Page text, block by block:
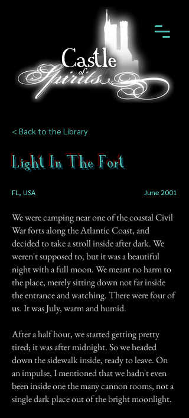
< Back to the Library
Light In The Fort
FL, USA June 2001
We were camping near one of the coastal Civil
War forts along the Atlantic Coast, and
decided to take a stroll inside after dark. We
weren't supposed to, but it was a beautiful
night with a full moon. We meant no harm to
the place, merely sitting down not far inside
the entrance and watching. There were four of
us. It was July, warm and humid.
After a half hour, we started getting pretty
tired; it was after midnight. So we headed
down the sidewalk inside, ready to leave. On
an impulse, I mentioned that we hadn't even
been inside one the many cannon rooms, not a
single dark place out of the bright moonlight.